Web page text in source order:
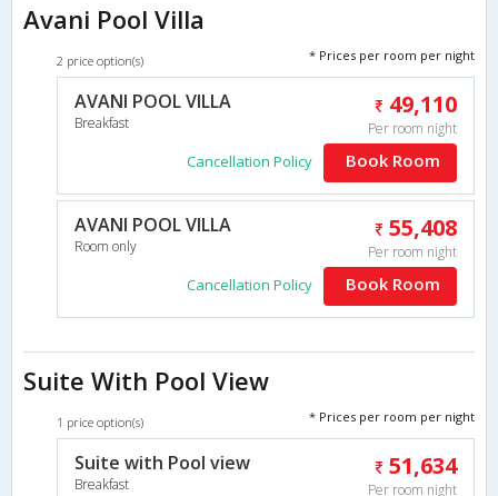
Avani Pool Villa
2 price option(s) * Prices per room per night
AVANI POOL VILLA
Breakfast
49,110
Per room night
Cancellation Policy Book Room
AVANI POOL VILLA
Room only
55,408
Per room night
Cancellation Policy Book Room
Suite With Pool View
1 price option(s) * Prices per room per night
Suite with Pool view
Breakfast
51,634
Per room night